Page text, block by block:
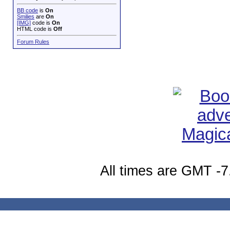
BB code is On
Smilies are On
[IMG] code is On
HTML code is Off
Forum Rules
All times are GMT -